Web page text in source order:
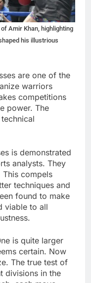
Amir Khan, highlighting
his illustrious
are one of the
warriors
competitions
power. The
is demonstrated
analysts. They
This compels
techniques and
found to make
viable to all
is quite larger
certain. Now
The true test of
divisions in the